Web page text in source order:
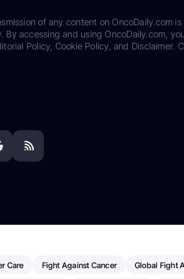
of any content on OncoDaily.com
accessing and using OncoDaily.com,
Policy, Cookie Policy, and Disclaimer.
Care Fight Against Cancer Global Fight